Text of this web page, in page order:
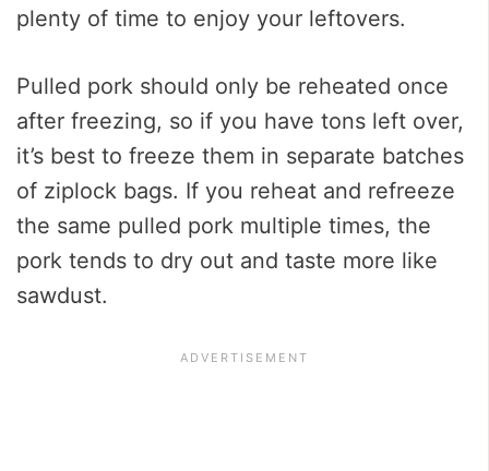
plenty of time to enjoy your leftovers.
Pulled pork should only be reheated once
after freezing, so if you have tons left over,
it’s best to freeze them in separate batches
of ziplock bags. If you reheat and refreeze
the same pulled pork multiple times, the
pork tends to dry out and taste more like
sawdust.